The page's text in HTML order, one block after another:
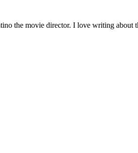
the movie director. I love writing